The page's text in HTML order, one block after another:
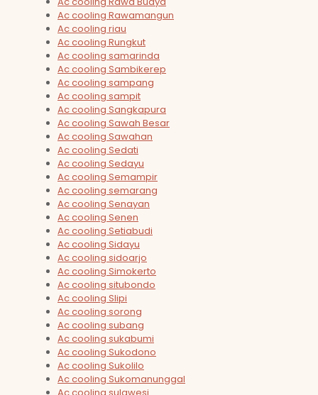
Ac cooling Rawamangun
Ac cooling riau
Ac cooling Rungkut
Ac cooling samarinda
Ac cooling Sambikerep
Ac cooling sampang
Ac cooling sampit
Ac cooling Sangkapura
Ac cooling Sawah Besar
Ac cooling Sawahan
Ac cooling Sedati
Ac cooling Sedayu
Ac cooling Semampir
Ac cooling semarang
Ac cooling Senayan
Ac cooling Senen
Ac cooling Setiabudi
Ac cooling Sidayu
Ac cooling sidoarjo
Ac cooling Simokerto
Ac cooling situbondo
Ac cooling Slipi
Ac cooling sorong
Ac cooling subang
Ac cooling sukabumi
Ac cooling Sukodono
Ac cooling Sukolilo
Ac cooling Sukomanunggal